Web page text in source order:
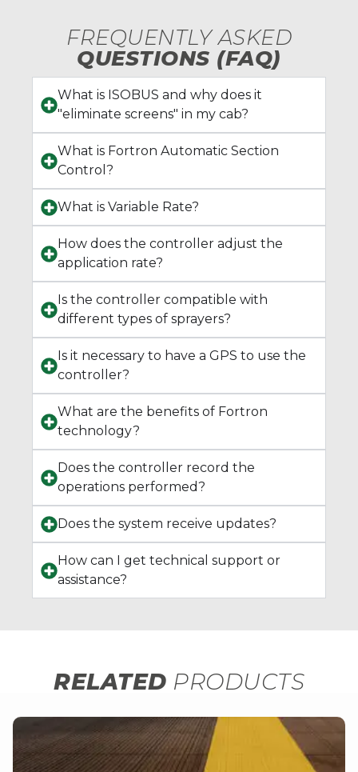
FREQUENTLY ASKED
QUESTIONS (FAQ)
What is ISOBUS and why does it
"eliminate screens" in my cab?
What is Fortron Automatic Section
Control?
What is Variable Rate?
How does the controller adjust the
application rate?
Is the controller compatible with
different types of sprayers?
Is it necessary to have a GPS to use the
controller?
What are the benefits of Fortron
technology?
Does the controller record the
operations performed?
Does the system receive updates?
How can I get technical support or
assistance?
RELATED PRODUCTS